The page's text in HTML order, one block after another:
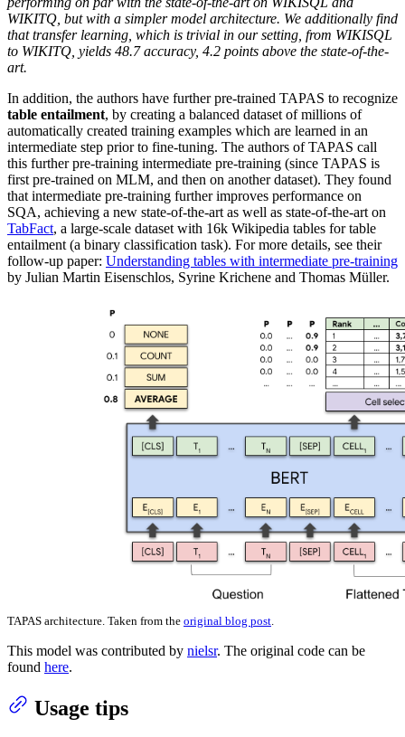
WIKITQ, but with a simpler model architecture. We additionally find
that transfer learning, which is trivial in our setting, from WIKISQL
to WIKITQ, yields 48.7 accuracy, 4.2 points above the state-of-the-
art.
In addition, the authors have further pre-trained TAPAS to recognize
table entailment, by creating a balanced dataset of millions of
automatically created training examples which are learned in an
intermediate step prior to fine-tuning. The authors of TAPAS call
this further pre-training intermediate pre-training (since TAPAS is
first pre-trained on MLM, and then on another dataset). They found
that intermediate pre-training further improves performance on
SQA, achieving a new state-of-the-art as well as state-of-the-art on
TabFact, a large-scale dataset with 16k Wikipedia tables for table
entailment (a binary classification task). For more details, see their
follow-up paper: Understanding tables with intermediate pre-training
by Julian Martin Eisenschlos, Syrine Krichene and Thomas Müller.
TAPAS architecture. Taken from the original blog post
This model was contributed by nielsr. The original code can be
found here.
Usage tips